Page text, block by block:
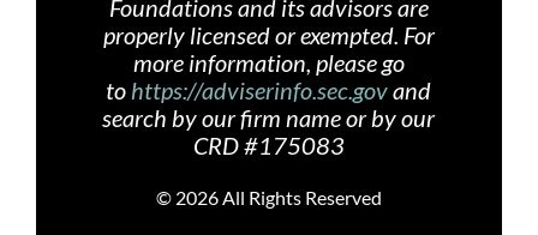
Foundations and its advisors are
properly licensed or exempted. For
more information, please go
to https://adviserinfo.sec.govand
search by our firm name or by our
CRD #175083
© 2026 All Rights Reserved